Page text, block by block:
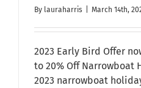
By lauraharris March 14th,
2023 Early Bird Offer
to 20% Off Narrowboat
2023 narrowboat